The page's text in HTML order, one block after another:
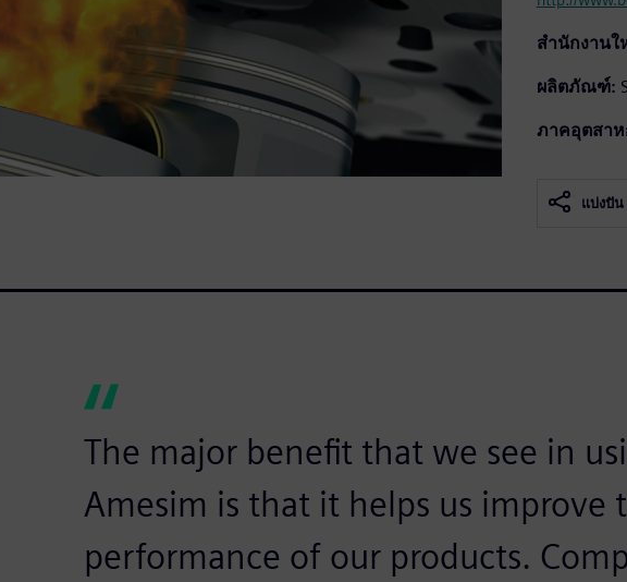
สำนักงาน
ผลิตภัณฑ์:
ภาคอุตสา
แบ่งปัน
The major benefit that we see in
Amesim is that it helps us improve
performance of our products.